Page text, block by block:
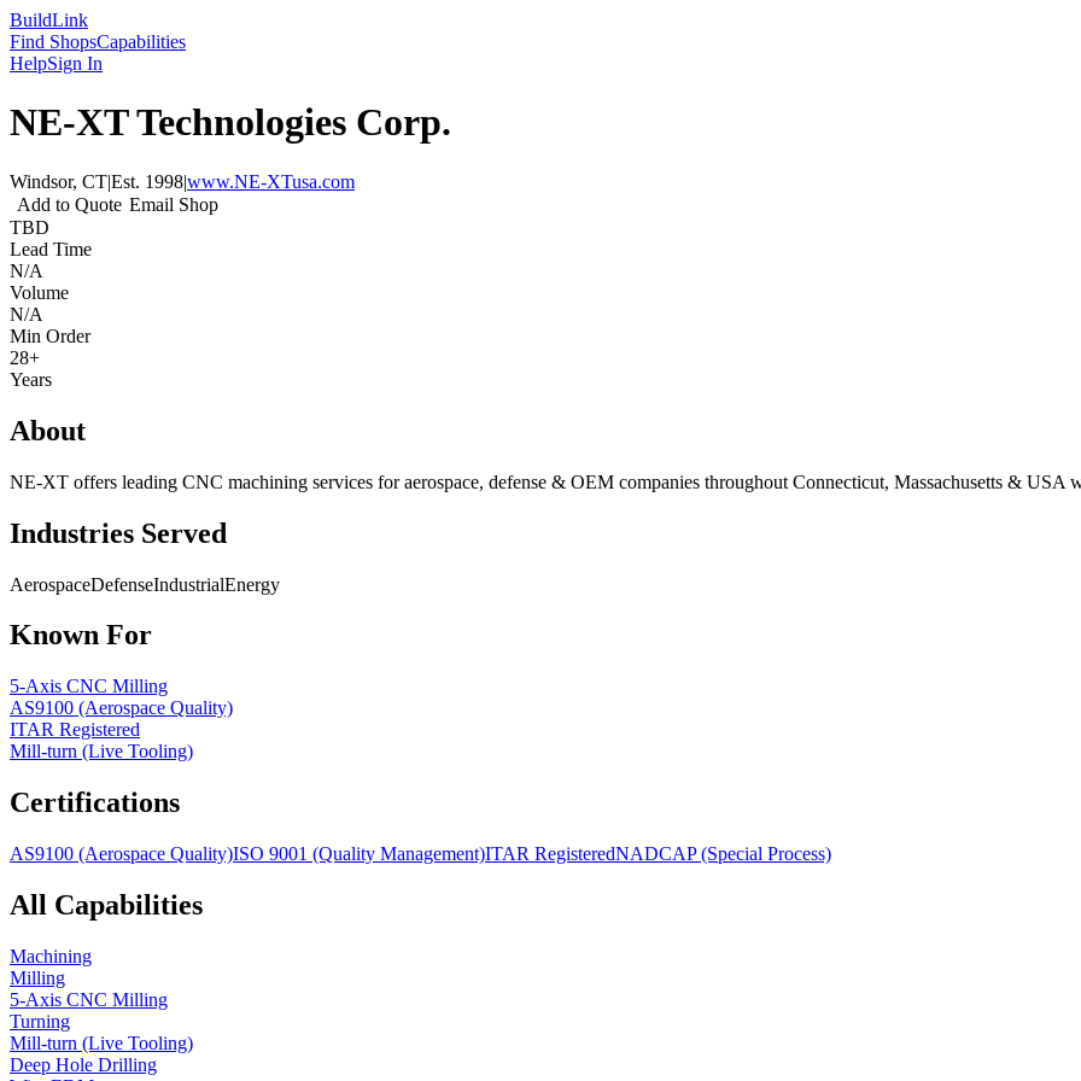
BuildLink
Find ShopsCapabilities
HelpSign In
NE-XT Technologies Corp.
Windsor, CT|Est. 1998|www.NE-XTusa.com
Add to Quote Email Shop
TBD
Lead Time
N/A
Volume
N/A
Min Order
28+
Years
About
NE-XT offers leading CNC machining services for aerospace, defense & OEM companies throughout Connecticut, Massachusetts & USA
Industries Served
AerospaceDefenseIndustrialEnergy
Known For
5-Axis CNC Milling
AS9100 (Aerospace Quality)
ITAR Registered
Mill-turn (Live Tooling)
Certifications
AS9100 (Aerospace Quality)ISO 9001 (Quality Management)ITAR RegisteredNADCAP (Special Process)
All Capabilities
Machining
Milling
5-Axis CNC Milling
Turning
Mill-turn (Live Tooling)
Deep Hole Drilling